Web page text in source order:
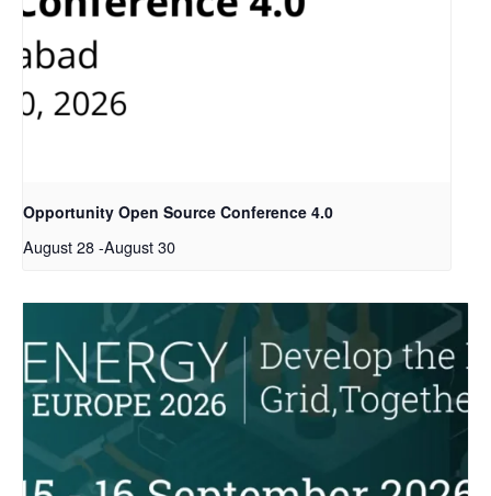
Opportunity Open Source Conference 4.0
August 28-August 30